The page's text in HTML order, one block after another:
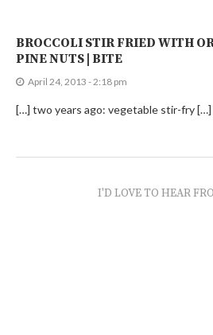
BROCCOLI STIR FRIED WITH
PINE NUTS | BITE
April 24, 2013 - 2:18 pm
[…] two years ago: vegetable stir-fry […]
I'D LOVE TO HEAR